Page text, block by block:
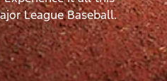
League Baseball.